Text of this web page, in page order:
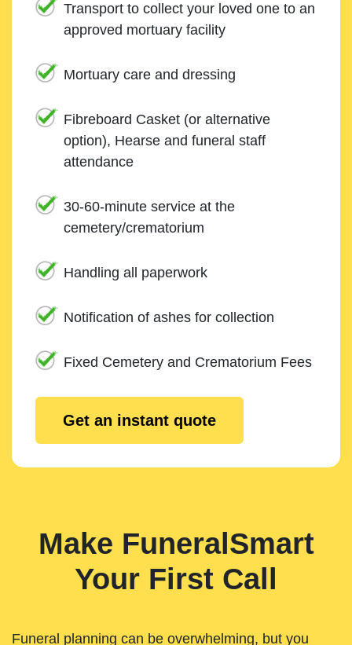
Transport to collect your loved one to an
approved mortuary facility
Mortuary care and dressing
Fibreboard Casket (or alternative
option), Hearse and funeral staff
attendance
30-60-minute service at the
cemetery/crematorium
Handling all paperwork
Notification of ashes for collection
Fixed Cemetery and Crematorium Fees
Get an instant quote
Make FuneralSmart
Your First Call
Funeral planning can be overwhelming, but you